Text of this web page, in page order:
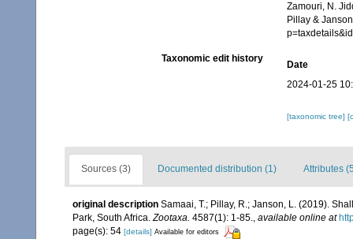
Zamouri, N.
Pillay &
Taxonomic edit history
Date
2024-01-25
[taxonomic tree]
Sources (3) Documented distribution (1) Attributes
original description Samaai, T.; Pillay, R.; Janson, L. (2019).
Park, South Africa.Zootaxa. 4587(1): 1-85., available online at
page(s): 54 [details] Available for editors